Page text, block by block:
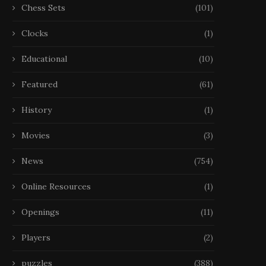
Chess Sets (101)
Clocks (1)
Educational (10)
Featured (61)
History (1)
Movies (3)
News (754)
Online Resources (1)
Openings (11)
Players (2)
puzzles (388)